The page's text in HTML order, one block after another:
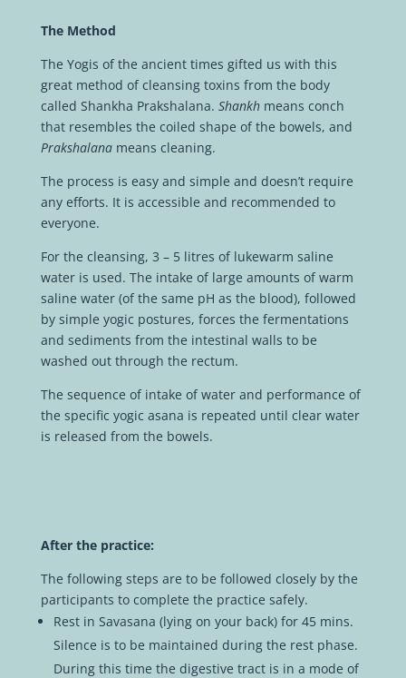
Private
workshop
quantity
The Method
The Yogis of the ancient times gifted us with this
great method of cleansing toxins from the body
called Shankha Prakshalana. Shankhmeans conch
that resembles the coiled shape of the bowels, and
Prakshalanameans cleaning.
The process is easy and simple and doesn’t require
any efforts. It is accessible and recommended to
everyone.
For the cleansing, 3 – 5 litres of lukewarm saline
water is used. The intake of large amounts of warm
saline water (of the same pH as the blood), followed
by simple yogic postures, forces the fermentations
and sediments from the intestinal walls to be
washed out through the rectum.
The sequence of intake of water and performance of
the specific yogic asana is repeated until clear water
is released from the bowels.
After the practice:
The following steps are to be followed closely by the
participants to complete the practice safely.
Rest in Savasana (lying on your back) for 45 mins.
Silence is to be maintained during the rest phase.
During this time the digestive tract is in a mode of